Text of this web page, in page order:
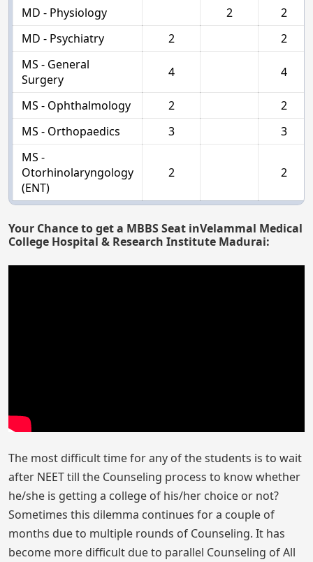
MD - Physiology 2
2
MD - Psychiatry
2
2
MS - General
Surgery
4 4
MS - Ophthalmology 2
2
MS - Orthopaedics
3
3
MS -
Otorhinolaryngology
(ENT)
2 2
Your Chance to get a MBBS Seat inVelammal Medical
College Hospital & Research Institute Madurai:
The most difficult time for any of the students is to wait
after NEET till the Counseling process to know whether
he/she is getting a college of his/her choice or not?
Sometimes this dilemma continues for a couple of
months due to multiple rounds of Counseling. It has
become more difficult due to parallel Counseling of All